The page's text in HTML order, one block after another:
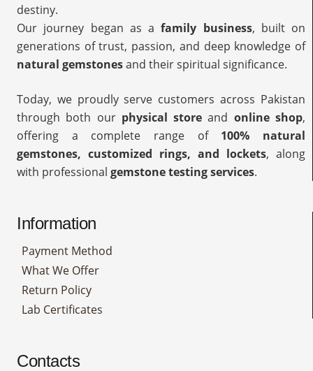
destiny.
Our journey began as afamily business, built on
generations of trust, passion, and deep knowledge of
natural gemstonesand their spiritual significance.
Today, we proudly serve customers across Pakistan
through both our physical store and online shop,
offering a complete range of 100% natural
gemstones, customized rings, and lockets, along
with professional gemstone testing services.
Information
Payment Method
What We Offer
Return Policy
Lab Certificates
Contacts